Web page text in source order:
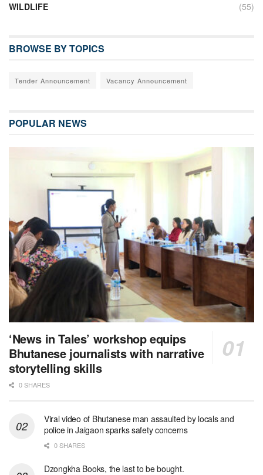
WILDLIFE
(55)
BROWSE BY TOPICS
Tender Announcement Vacancy Announcement
POPULAR NEWS
‘News in Tales’ workshop equips
Bhutanese journalists with narrative
storytelling skills
0 SHARES
Viral video of Bhutanese man assaulted by locals and
police in Jaigaon sparks safety concerns
0 SHARES
Dzongkha Books, the last to be bought.